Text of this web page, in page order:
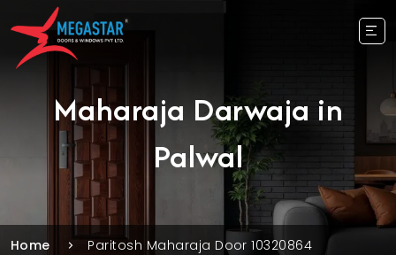
Maharaja Darwaja in
Palwal
Home Paritosh Maharaja Door 10320864